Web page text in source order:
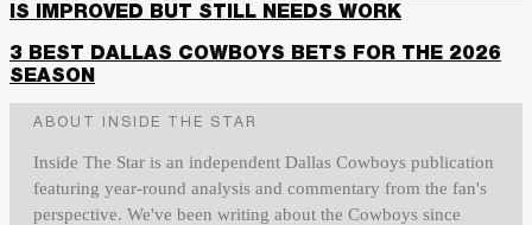
IS IMPROVED BUT STILL NEEDS WORK
3 BEST DALLAS COWBOYS BETS FOR THE 2026
SEASON
ABOUT INSIDE THE STAR
Inside The Star is an independent Dallas Cowboys publication
featuring year-round analysis and commentary from the fan's
perspective. We've been writing about the Cowboys since